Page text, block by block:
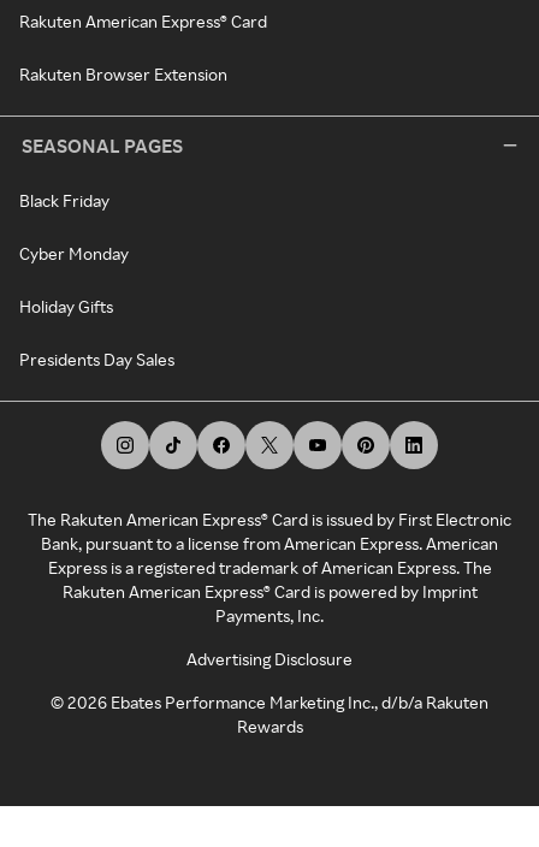
Rakuten American Express® Card
Rakuten Browser Extension
SEASONAL PAGES
Black Friday
Cyber Monday
Holiday Gifts
Presidents Day Sales
The Rakuten American Express® Card is issued by First Electronic
Bank, pursuant to a license from American Express. American
Express is a registered trademark of American Express. The
Rakuten American Express® Card is powered by Imprint
Payments, Inc.
Advertising Disclosure
©2026 Ebates Performance Marketing Inc., d/b/a Rakuten
Rewards